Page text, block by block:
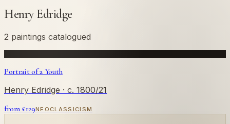
Henry Edridge
2 paintings catalogued
Portrait of a Youth
Henry Edridge · c. 1800/21
from £129NEOCLASSICISM